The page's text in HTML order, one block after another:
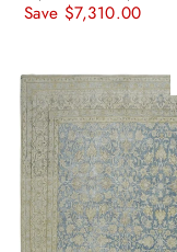
price
price
Save $7,310.00